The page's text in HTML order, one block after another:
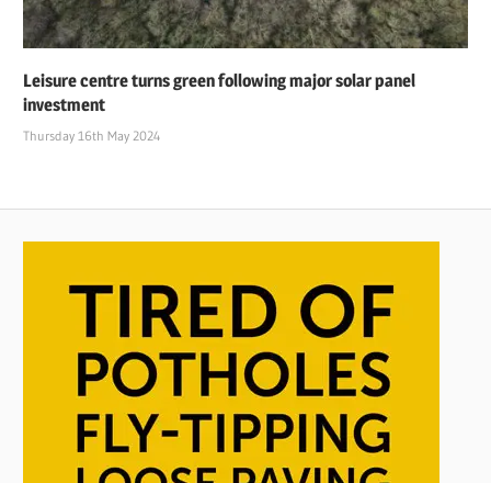
Leisure centre turns green following major solar panel
investment
Thursday 16th May 2024